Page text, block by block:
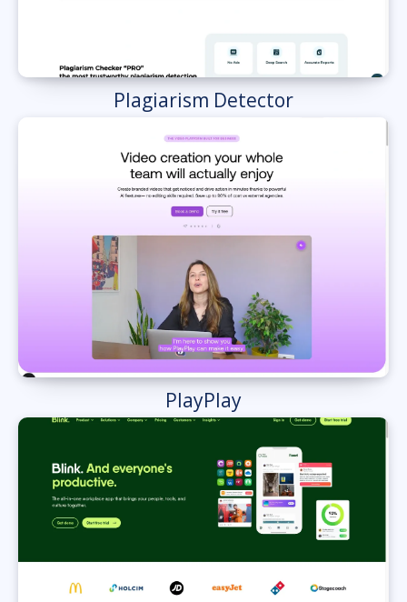
Plagiarism Detector
PlayPlay